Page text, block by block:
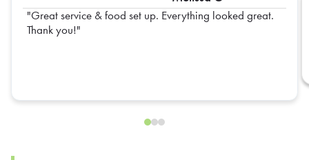
Great service & food set up. Everything looked great.
Thank you!